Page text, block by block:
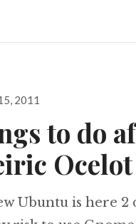
2011
to do
Ocelot
Ubuntu is here 2